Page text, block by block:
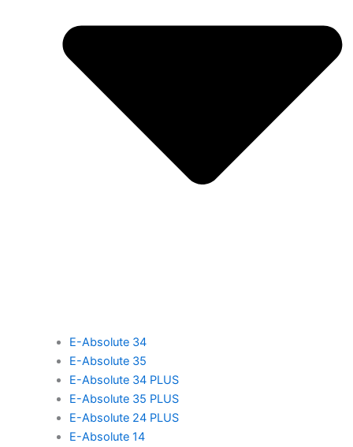
E-Absolute 34
E-Absolute 35
E-Absolute 34 PLUS
E-Absolute 35 PLUS
E-Absolute 24 PLUS
E-Absolute 14